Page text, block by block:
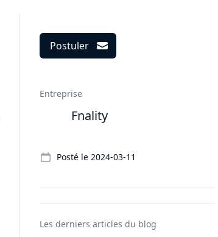
Postuler
Entreprise
Fnality
Posté le 2024-03-11
Les derniers articles du blog